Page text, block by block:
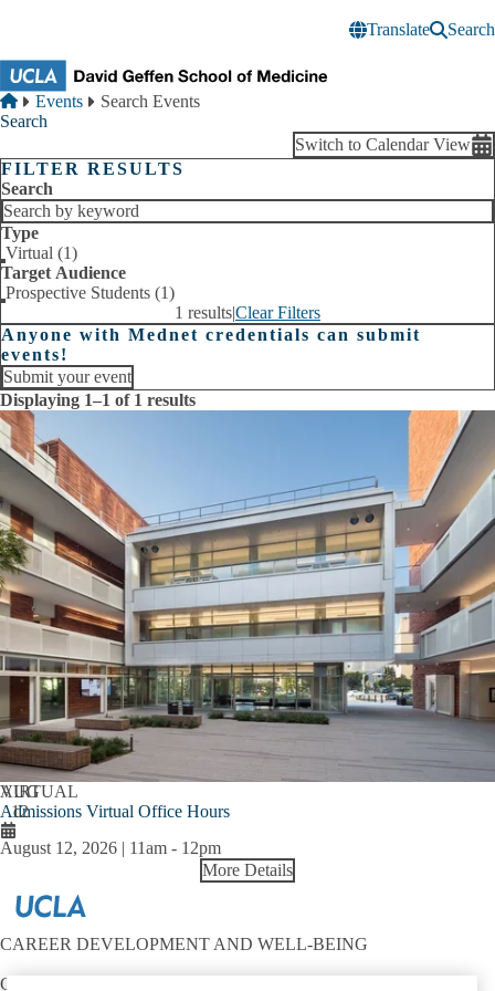
Translate
Search
Breadcrumb
Home
Events
Search Events
Search
Switch to Calendar View
FILTER RESULTS
Search
Type
Virtual (1)
Target Audience
Prospective Students (1)
1 results|Clear Filters
Anyone with Mednet credentials can submit
events!
Submit your event
Displaying 1–1 of 1 results
AUG
12
VIRTUAL
Admissions Virtual Office Hours
August 12, 2026 | 11am - 12pm
More Details
CAREER DEVELOPMENT AND WELL-BEING
Contact: